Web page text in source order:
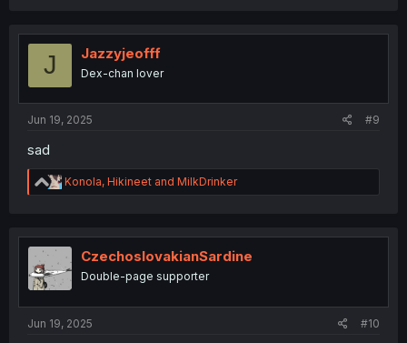
t
n
J Jazzyjeofff
Dex-chan lover
Jun 19, 2025 #9
sad
R
e
t
o
Konola, Hikineet and MilkDrinker
CzechoslovakianSardine
Double-page supporter
Jun 19, 2025 #10